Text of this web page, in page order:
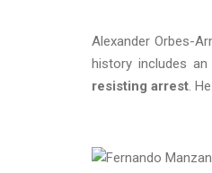
Alexander Orbes-
history includes
resisting arrest.